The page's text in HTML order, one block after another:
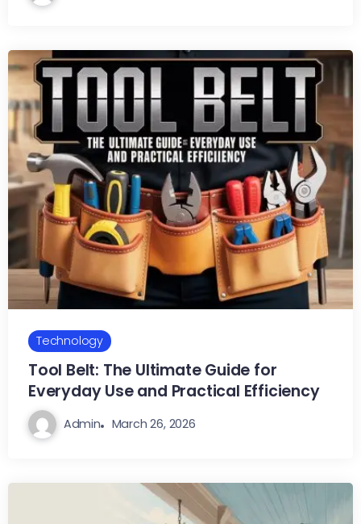
Technology
Tool Belt: The Ultimate Guide for
Everyday Use and Practical Efficiency
Admin March 26, 2026